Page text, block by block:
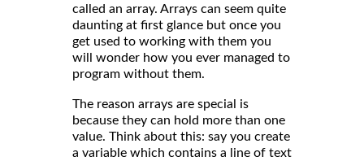
called an array. Arrays can seem quite
daunting at first glance but once you
get used to working with them you
will wonder how you ever managed to
program without them.
The reason arrays are special is
because they can hold more than one
value. Think about this: say you create
a variable which contains a line of text